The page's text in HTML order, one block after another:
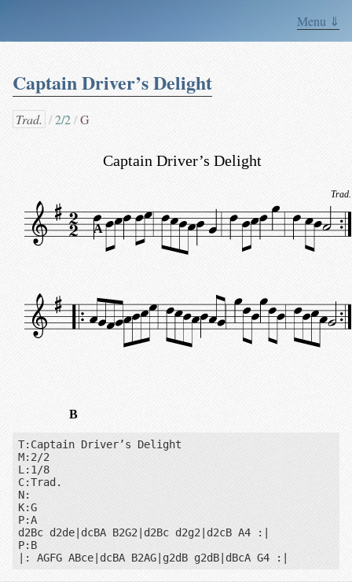
Menu ⇓
Captain Driver’s Delight
Trad. 2/2 G
Captain Driver’s Delight
Trad.
A
B
T:Captain Driver’s Delight
M:2/2
L:1/8
C:Trad.
N:
K:G
P:A
d2Bc d2de|dcBA B2G2|d2Bc d2g2|d2cB A4 :|
P:B
|: AGFG ABce|dcBA B2AG|g2dB g2dB|dBcA G4 :|